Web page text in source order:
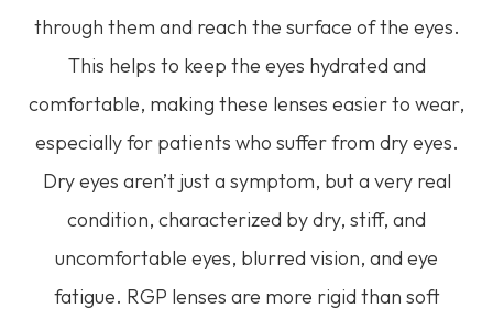
through them and reach the surface of the eyes.
This helps to keep the eyes hydrated and
comfortable, making these lenses easier to wear,
especially for patients who suffer from dry eyes.
Dry eyes aren’t just a symptom, but a very real
condition, characterized by dry, stiff, and
uncomfortable eyes, blurred vision, and eye
fatigue. RGP lenses are more rigid than soft